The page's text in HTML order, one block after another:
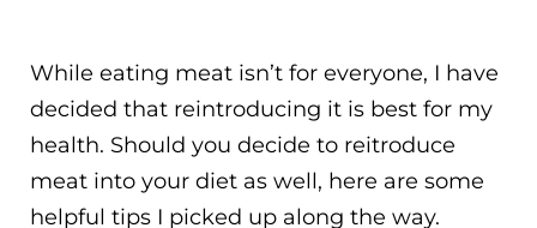
While eating meat isn’t for everyone, I have
decided that reintroducing it is best for my
health. Should you decide to reitroduce
meat into your diet as well, here are some
helpful tips I picked up along the way.